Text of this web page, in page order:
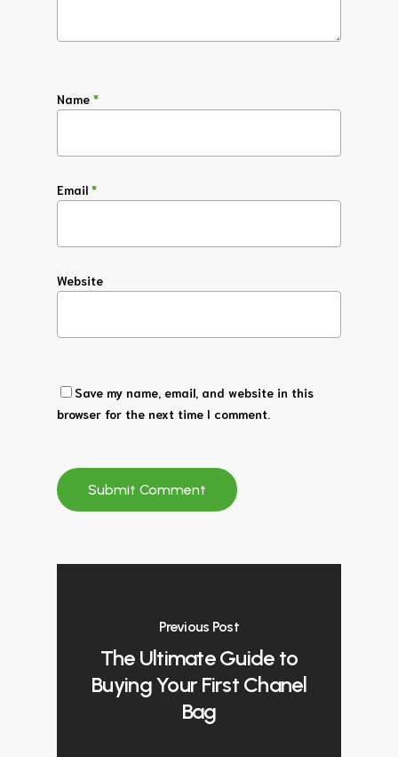
Name *
Email *
Website
Save my name, email, and website in this
browser for the next time I comment.
Previous Post
The Ultimate Guide to
Buying Your First Chanel
Bag